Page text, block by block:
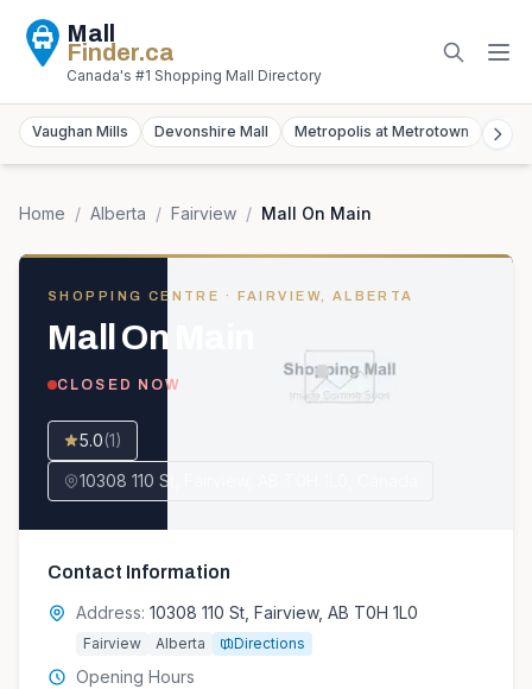
Mall
Finder.ca
Canada's #1 Shopping Mall Directory
Vaughan Mills Devonshire Mall Metropolis at Metrotown
Home / Alberta / Fairview / Mall On Main
SHOPPING CENTRE · FAIRVIEW, ALBERTA
Mall On Main
CLOSED NOW
5.0(1)
10308 110 St, Fairview, AB T0H 1L0, Canada
Contact Information
Address: 10308 110 St, Fairview, AB T0H 1L0
Fairview Alberta Directions
Opening Hours